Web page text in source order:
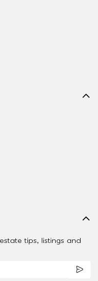
tips, listings and